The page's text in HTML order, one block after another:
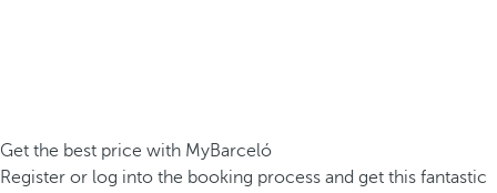
Get the best price with MyBarceló
Register or log into the booking process and get this fantastic